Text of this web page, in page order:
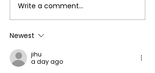
DAR JEWELLERY is
Hiring Fresher -PPC
Marketing Intern for
Placement Desk
Write a comment...
Newest
jihu
a day ago